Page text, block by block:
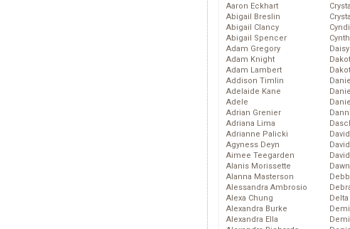
Aaron Eckhart
Abigail Breslin
Abigail Clancy
Abigail Spencer
Adam Gregory
Adam Knight
Adam Lambert
Addison Timlin
Adelaide Kane
Adele
Adrian Grenier
Adriana Lima
Adrianne Palicki
Agyness Deyn
Aimee Teegarden
Alanis Morissette
Alanna Masterson
Alessandra Ambrosio
Alexa Chung
Alexandra Burke
Alexandra Ella